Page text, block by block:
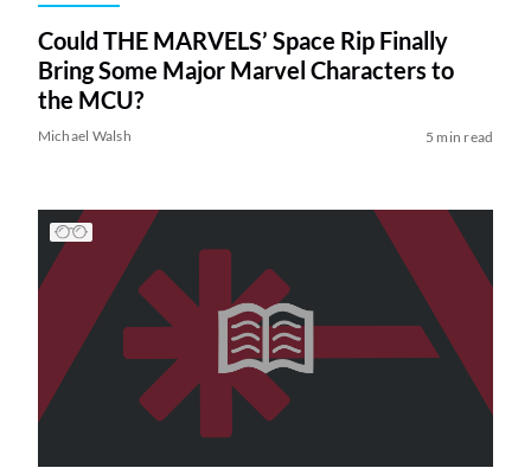
Could THE MARVELS’ Space Rip Finally
Bring Some Major Marvel Characters to
the MCU?
Michael Walsh 5 min read